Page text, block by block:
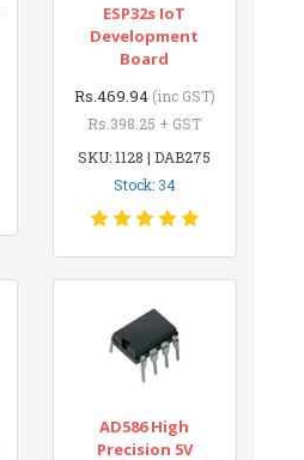
ESP32s IoT
Development
Board
Rs.469.94 (inc GST)
Rs.398.25 + GST
SKU: 1128 | DAB275
Stock: 34
AD586 High
Precision 5V